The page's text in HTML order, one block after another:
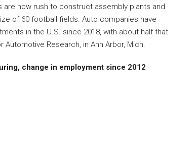
are now rush to construct assembly plants and
of 60 football fields. Auto companies have
in the U.S. since 2018, with about half that
Research, in Ann Arbor, Mich.
change in employment since 2012